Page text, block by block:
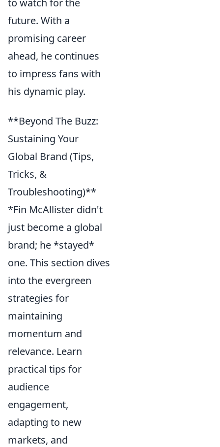
to watch for the
future. With a
promising career
ahead, he continues
to impress fans with
his dynamic play.
**Beyond The Buzz:
Sustaining Your
Global Brand (Tips,
Tricks, &
Troubleshooting)**
*Fin McAllister didn't
just become a global
brand; he *stayed*
one. This section dives
into the evergreen
strategies for
maintaining
momentum and
relevance. Learn
practical tips for
audience
engagement,
adapting to new
markets, and